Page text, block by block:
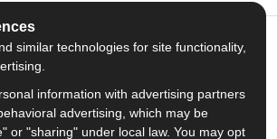
5.0out of5
Out of1539Reviews
similar technologies for site functionality,
information with advertising partners
advertising, which may be
or "sharing" under local law. You may opt